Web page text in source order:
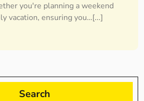
you're planning a weekend
vacation, ensuring you…[...]
Search